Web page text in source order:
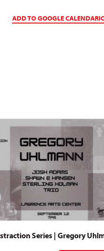
ADD TO GOOGLE CALENDAR
Series | Gregory